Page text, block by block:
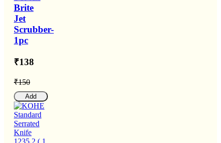
Brite
Jet
Scrubber-
1pc
₹138
₹150
Add